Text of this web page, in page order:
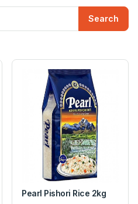
Search
Pearl Pishori Rice 2kg